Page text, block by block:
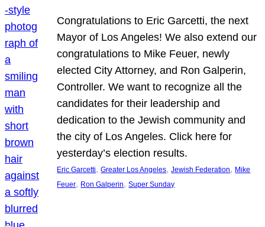
Congratulations to Eric Garcetti, the next
Mayor of Los Angeles! We also extend our
congratulations to Mike Feuer, newly
elected City Attorney, and Ron Galperin,
Controller. We want to recognize all the
candidates for their leadership and
dedication to the Jewish community and
the city of Los Angeles. Click here for
yesterday’s election results.
Eric Garcetti, Greater Los Angeles, Jewish Federation, Mike
Feuer, Ron Galperin, Super Sunday